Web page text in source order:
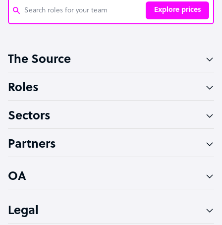
Explore prices
Software Developer
Technical Support Specialist
PPC Specialist
The Source
Roles
Sectors
Partners
OA
Legal